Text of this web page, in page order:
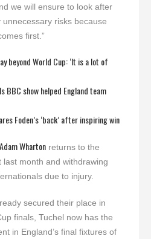
we will ensure to look after
unnecessary risks because
first.”
beyond World Cup: ‘It is a lot of
BBC show helped England team
Foden’s ‘back’ after inspiring win
Adam Wharton returns to the
month and withdrawing
due to injury.
secured their place in
finals, Tuchel now has the
in England’s final fixtures of